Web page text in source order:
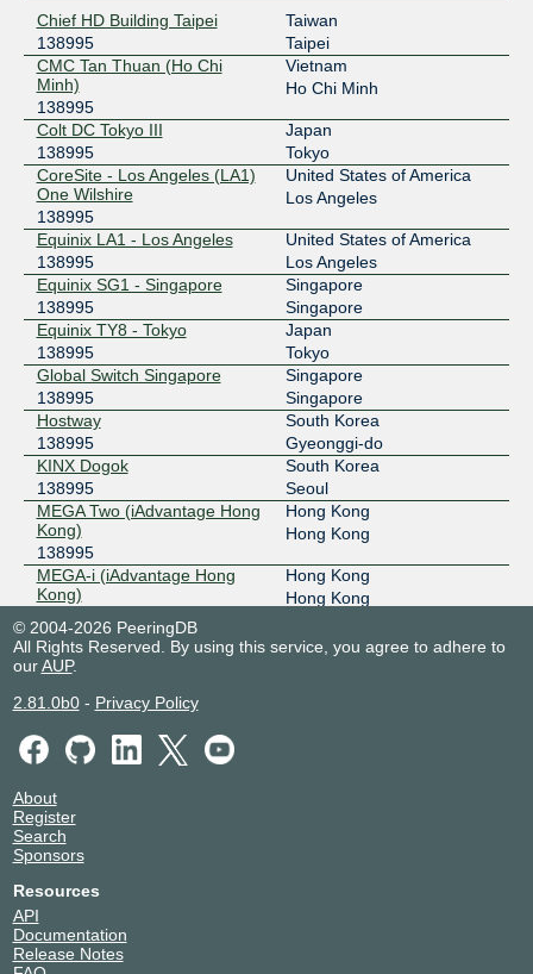
Chief HD Building Taipei
138995
Taiwan
Taipei
CMC Tan Thuan (Ho Chi
Minh)
138995
Vietnam
Ho Chi Minh
Colt DC Tokyo III
138995
Japan
Tokyo
CoreSite - Los Angeles (LA1)
One Wilshire
138995
United States of America
Los Angeles
Equinix LA1 - Los Angeles
138995
United States of America
Los Angeles
Equinix SG1 - Singapore
138995
Singapore
Singapore
Equinix TY8 - Tokyo
138995
Japan
Tokyo
Global Switch Singapore
138995
Singapore
Singapore
Hostway
138995
South Korea
Gyeonggi-do
KINX Dogok
138995
South Korea
Seoul
MEGA Two (iAdvantage Hong
Kong)
138995
Hong Kong
Hong Kong
MEGA-i (iAdvantage Hong
Kong)
Hong Kong
Hong Kong
NTT Cyberjaya Data Center
(CBJ)
Malaysia
Cyberjaya
TM ONE KVDC, Cyberjaya
© 2004-2026 PeeringDB
All Rights Reserved. By using this service, you agree to adhere to
ourAUP.
2.81.0b0- Privacy Policy
About
Register
Search
Sponsors
Resources
API
Documentation
Release Notes